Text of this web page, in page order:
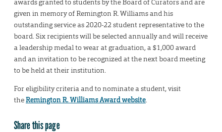
awards granted to students by the Board of Curators and are
given in memory of Remington R. Williams and his
outstanding service as 2020-22 student representative to the
board. Six recipients will be selected annually and will receive
a leadership medal to wear at graduation, a $1,000 award
and an invitation to be recognized at the next board meeting
to be held at their institution.
For eligibility criteria and to nominate a student, visit
theRemington R. Williams Award website.
Share this page